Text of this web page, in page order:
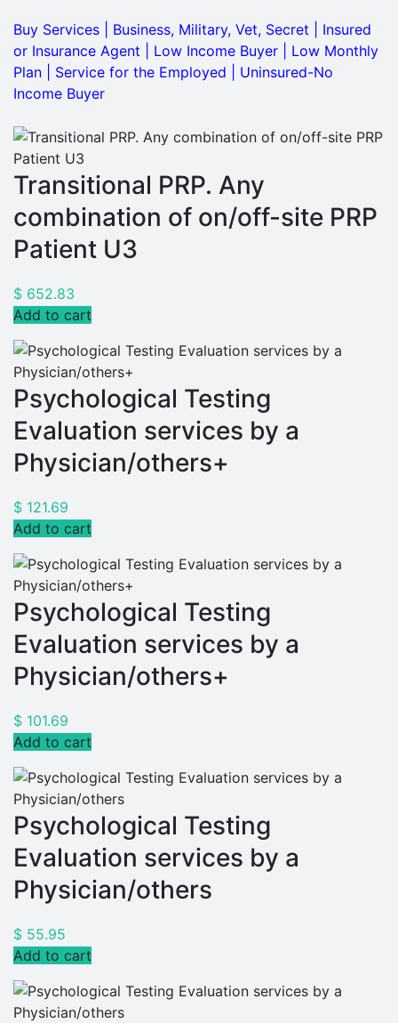
Buy Services Business, Military, Vet, Secret
Insured
or Insurance Agent
Low Income Buyer
Low Monthly
Plan
Service for the Employed
Uninsured-No
Income Buyer
Transitional PRP. Any
combination of on/off-site PRP
Patient U3
$ 652.83
Add to cart
Psychological Testing
Evaluation services by a
Physician/others+
$ 121.69
Add to cart
Psychological Testing
Evaluation services by a
Physician/others+
$ 101.69
Add to cart
Psychological Testing
Evaluation services by a
Physician/others
$ 55.95
Add to cart